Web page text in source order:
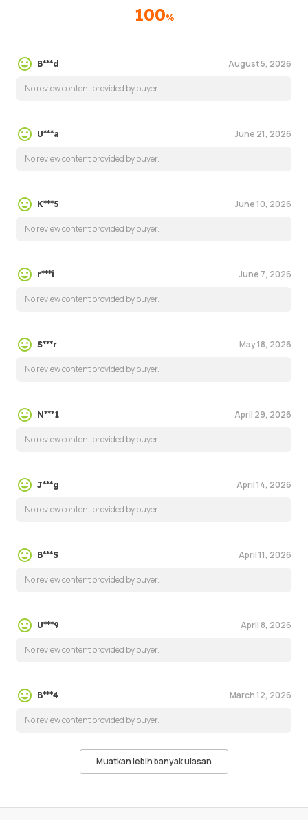
100%
B***d August 5, 2026
No review content provided by buyer.
U***a June 21, 2026
No review content provided by buyer.
K***5 June 10, 2026
No review content provided by buyer.
r***i June 7, 2026
No review content provided by buyer.
S***r May 18, 2026
No review content provided by buyer.
N***1 April 29, 2026
No review content provided by buyer.
J***g April 14, 2026
No review content provided by buyer.
B***S April 11, 2026
No review content provided by buyer.
U***9 April 8, 2026
No review content provided by buyer.
B***4 March 12, 2026
No review content provided by buyer.
Muatkan lebih banyak ulasan